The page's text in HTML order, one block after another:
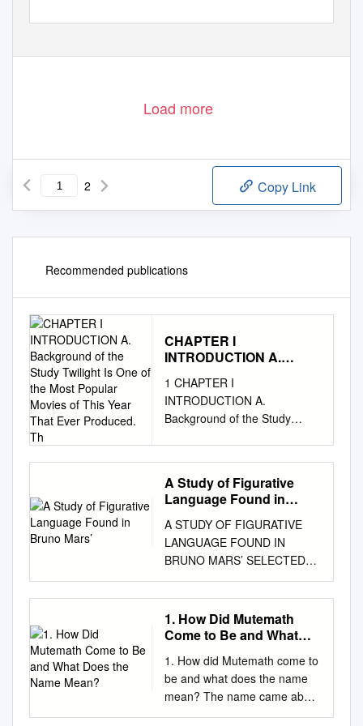
Load more
2 Copy Link
Recommended publications
CHAPTER I
INTRODUCTION A.
Twilight Is One of the
Most Popular Movies of
This Year That Ever
1 CHAPTER I
INTRODUCTION A.
Background of the Study
screenplay of this film is
adapted from the novel with
the same title written by
Stephenie Meyer. Stephenie
Meyer is an American author
best known for her vampire
romance series Twilight who
was born on December 24,
1973 in Hartford. The Twilight
recognition, won multiple
literary awards and sold over
85million copies worldwide,
with translation into 37
A Study of Figurative
Language Found in
A STUDY OF FIGURATIVE
LANGUAGE FOUND IN
BRUNO MARS’ SELECTED
SONGS A PAPER BY
YOLANDA PURBA REG. NO :
152202023 DIPLOMA - III
ENGLISH STUDY PROGRAM
STUDIES UNIVERSITY OF
SUMATERA UTARA MEDAN
2018 UNIVERSITAS
SUMATERA UTARA 2
1. How Did Mutemath
Come to Be and What
1. How did Mutemath come to
be and what does the name
mean? The name came about
after me filling pages of a